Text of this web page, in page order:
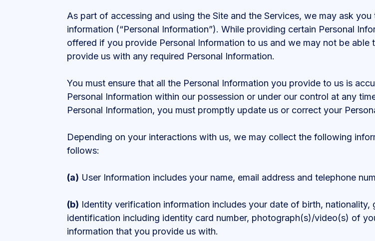
As part of accessing and using the Site and the Services, we may ask
information (“Personal Information”). While providing certain Personal
offered if you provide Personal Information to us and we may not be
provide us with any required Personal Information.
You must ensure that all the Personal Information you provide to us is
Personal Information within our possession or under our control at any
Personal Information, you must promptly update us or correct your
Depending on your interactions with us, we may collect the following
follows:
(a) User Information includes your name, email address and telephone
(b) Identity verification information includes your date of birth,
identification including identity card number, photograph(s)/video(s) of
information that you provide us with.